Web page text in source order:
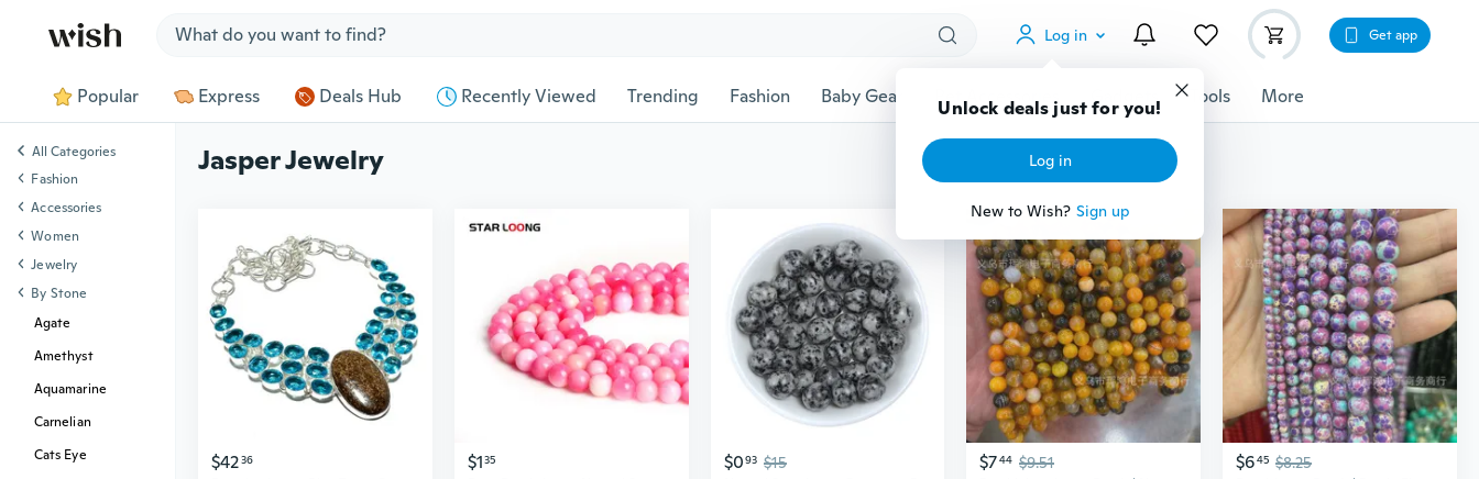
Log in
Unlock deals just for you!
Log in
New to Wish? Sign up
Get app
Popular Express Deals Hub Recently Viewed Trending Fashion Baby Gear Pet Accessories Gadgets Tools More
Jasper Jewelry
$4236 $135 $093 $15 $744 $9.51 $645 $8.25
All Categories
Fashion
Accessories
Women
Jewelry
By Stone
Agate
Amethyst
Aquamarine
Carnelian
Cats Eye